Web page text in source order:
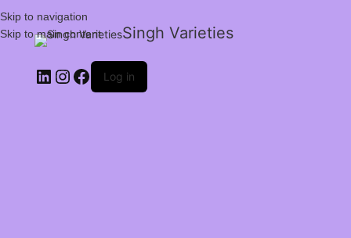
Skip to navigation
Skip to main content
Singh Varieties
Log in